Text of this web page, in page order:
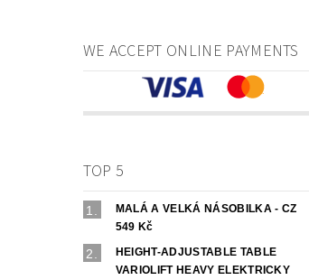
WE ACCEPT ONLINE PAYMENTS
TOP 5
MALÁ A VELKÁ NÁSOBILKA - CZ
549 Kč
HEIGHT-ADJUSTABLE TABLE
VARIOLIFT HEAVY ELEKTRICKY